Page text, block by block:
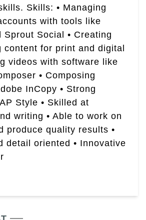
Skills: • Managing
with tools like
Sprout Social • Creating
content for print and digital
videos with software like
• Composing
InCopy • Strong
Style • Skilled at
writing • Able to work on
produce quality results •
detail oriented • Innovative